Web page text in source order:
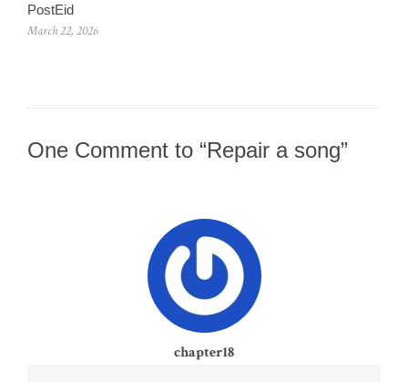
PostEid
March 22, 2026
One Comment to “Repair a song”
chapter18